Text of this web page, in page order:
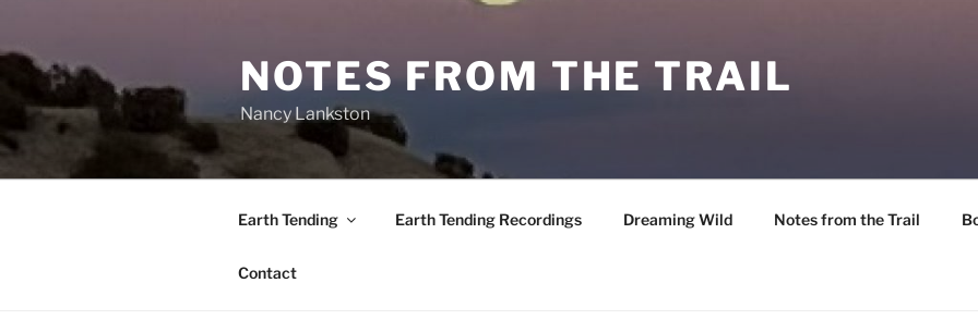
content
NOTES FROM THE TRAIL
Nancy Lankston
Earth Tending Earth Tending Recordings Dreaming Wild Notes from the Trail
Contact